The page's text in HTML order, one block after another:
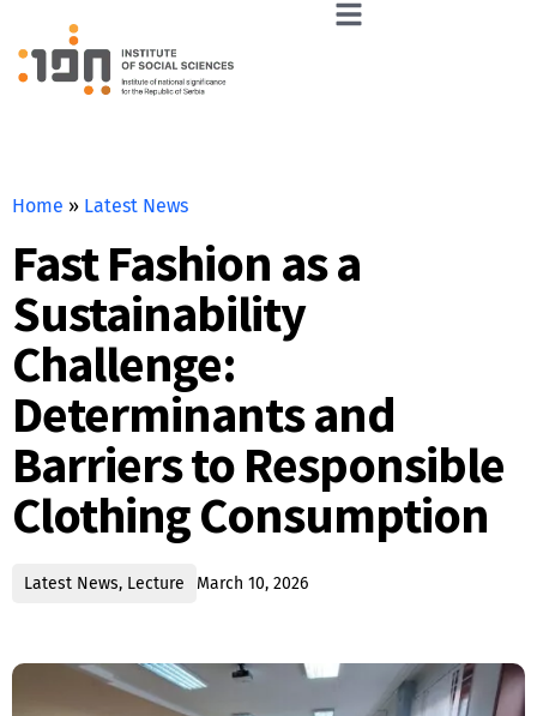
Home » Latest News
Fast Fashion as a
Sustainability
Challenge:
Determinants and
Barriers to Responsible
Clothing Consumption
Latest News, Lecture March 10, 2026